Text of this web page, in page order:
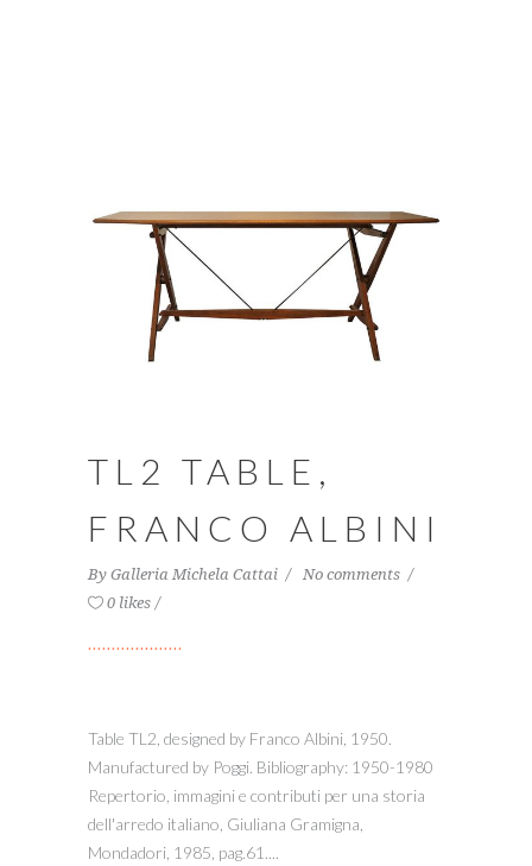
TL2 TABLE,
FRANCO ALBINI
By Galleria Michela Cattai
No comments
0 likes
Table TL2, designed by Franco Albini, 1950.
Manufactured by Poggi. Bibliography: 1950-1980
Repertorio, immagini e contributi per una storia
dell'arredo italiano, Giuliana Gramigna,
Mondadori, 1985, pag.61....